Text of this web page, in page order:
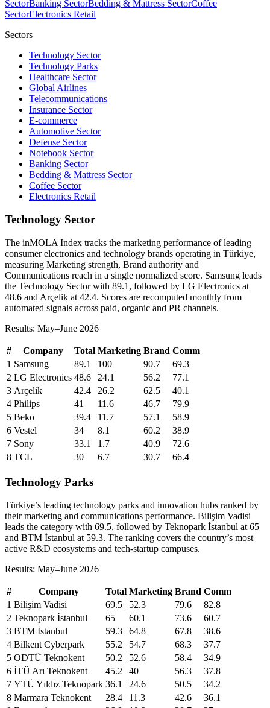
SectorBanking SectorBedding & Mattress SectorCoffee
SectorElectronics Retail
Sectors
Technology Sector
Technology Parks
Healthcare Sector
Global Airlines
Telecommunications
Insurance Sector
E-commerce
Automotive Sector
Defense Sector
Notebook Sector
Banking Sector
Bedding & Mattress Sector
Coffee Sector
Electronics Retail
Technology Sector
The inMOLA Index tracks the marketing performance of leading
consumer electronics and technology brands operating in Türkiye,
measuring Marketing strength, Brand authority and
Communications reach in a single normalized score. Samsung leads
the Technology Sector with 89.1, followed by LG Electronics at
48.6 and Arçelik at 42.4. Scores are recomputed monthly from
automated signals across paid, organic and PR channels.
Results: May–June 2026
# Company Total Marketing Brand Comm
1 Samsung 89.1 100 90.7
69.3
2 LG Electronics 48.6 24.1 56.2
77.1
3 Arçelik 42.4 26.2 62.5
40.1
4 Philips 41 11.6 46.7
79.9
5 Beko 39.4 11.7 57.1
58.9
6 Vestel 34 8.1 60.2
38.9
7 Sony 33.1 1.7 40.9
72.6
8 TCL 30 6.7 30.7 66.4
Technology Parks
Türkiye’s leading technology parks and innovation hubs ranked by
their marketing and communications performance. Bilişim Vadisi
leads the category with 69.5, followed by Teknopark İstanbul at 65
and BTM İstanbul at 59.3. The ranking covers the country’s most
active R&D ecosystems and tech-startup campuses.
Results: May–June 2026
# Company Total Marketing Brand Comm
1 Bilişim Vadisi 69.5 52.3 79.6
82.8
2 Teknopark İstanbul 65 60.1 73.6
60.7
3 BTM İstanbul 59.3 64.8 67.8
38.6
4 Bilkent Cyberpark 55.2 54.7 68.3
37.7
5 ODTÜ Teknokent 50.2 52.6 58.4
34.9
6 İTÜ Arı Teknokent 45.2 40 56.3
37.8
7 YTÜ Yıldız Teknopark 36.1 24.6 50.5
34.2
8 Marmara Teknokent 28.4 11.3 42.6
36.1